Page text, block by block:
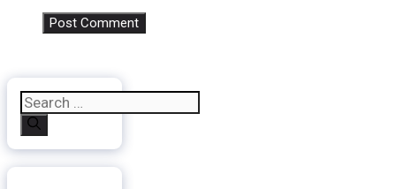
Search
for: